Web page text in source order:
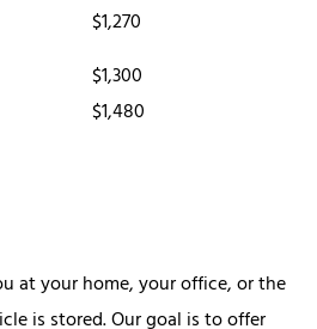
$1,270
$1,300
$1,480
at your home, your office, or the
is stored. Our goal is to offer